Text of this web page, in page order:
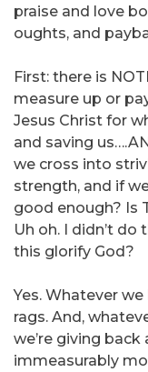
praise and love
oughts, and
First: there is
measure up or
Jesus Christ for
and saving
we cross into
strength, and if
good enough? Is
Uh oh. I didn’t do
this glorify God?
Yes. Whatever
rags. And,
we’re giving
immeasurably